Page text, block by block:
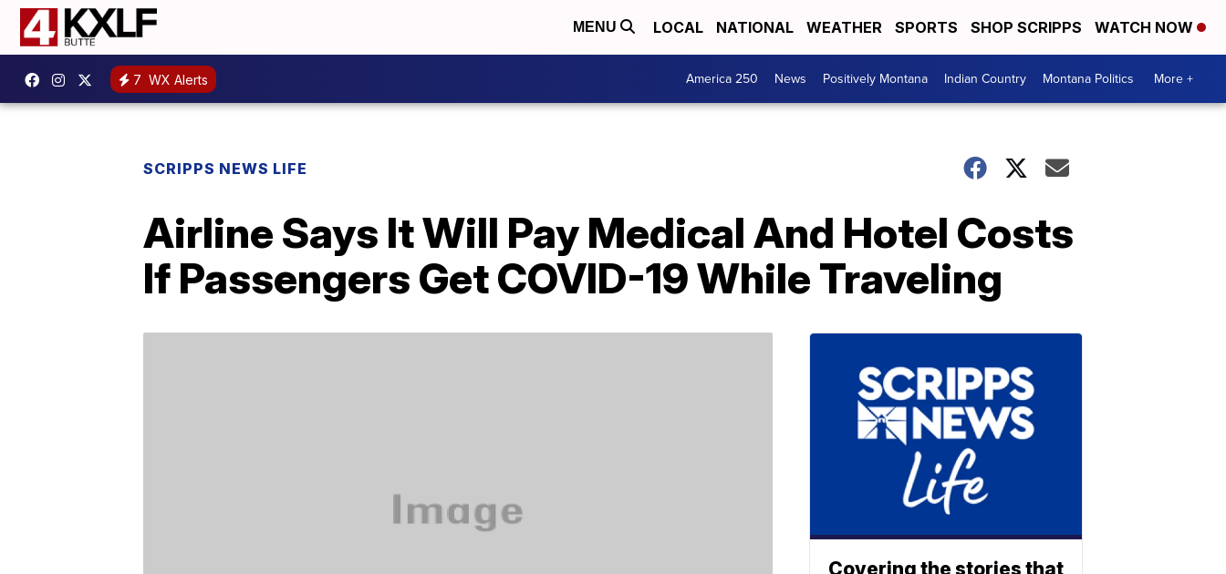
MENU LOCAL NATIONAL WEATHER SPORTS SHOP SCRIPPS WATCH NOW
7 WX Alerts America 250 News Positively Montana Indian Country Montana Politics More +
SCRIPPS NEWS LIFE
Airline Says It Will Pay Medical And Hotel Costs
If Passengers Get COVID-19 While Traveling
Covering the stories that